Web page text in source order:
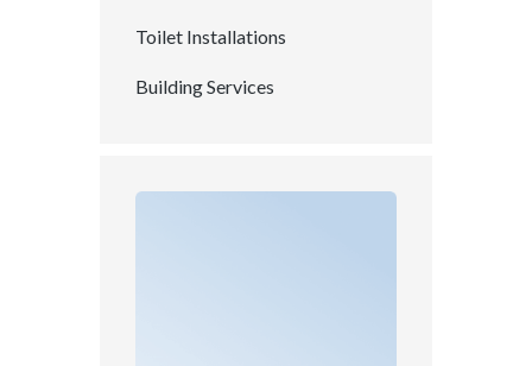
Toilet Installations
Building Services